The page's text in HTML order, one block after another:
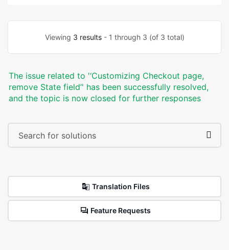
Viewing 3 results- 1 through 3 (of 3 total)
The issue related to '‘Customizing Checkout page,
remove State field’' has been successfully resolved,
and the topic is now closed for further responses
Translation Files
Feature Requests